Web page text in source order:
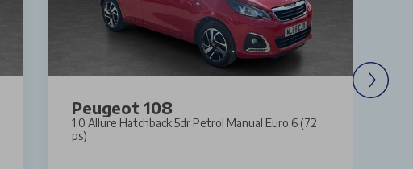
Peugeot 108
1.0 Allure Hatchback 5dr Petrol Manual Euro 6 (72
ps)